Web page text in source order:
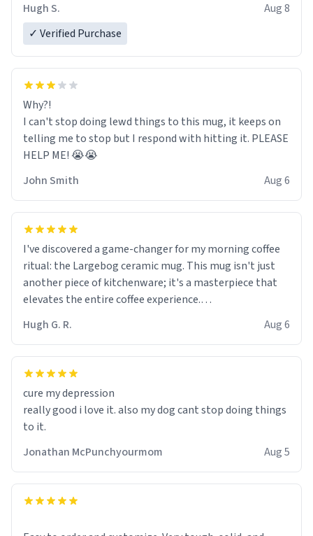
Hugh S.
Aug 8
✓ Verified Purchase
Why?!
I can't stop doing lewd things to this mug, it keeps on
telling me to stop but I respond with hitting it. PLEASE
HELP ME! 😭😭
John Smith
Aug 6
I've discovered a game-changer for my morning coffee
ritual: the Largebog ceramic mug. This mug isn't just
another piece of kitchenware; it's a masterpiece that
elevates the entire coffee experience.
Firstly, the design is stunning yet understated. Its sleek,
minimalist look fits perfectly in any kitchen or office
setting. The matte finish not only feels luxurious but
mornings a little easier to handle.
What truly sets this mug apart, though, is its
functionality. The ceramic material retains heat
much longer than other mugs I've owned. No more
rushing to finish my brew before it gets cold!
Hugh G. R. Aug 6
cure my depression
really good i love it. also my dog cant stop doing things
to it.
Jonathan McPunchyourmom
Aug 5